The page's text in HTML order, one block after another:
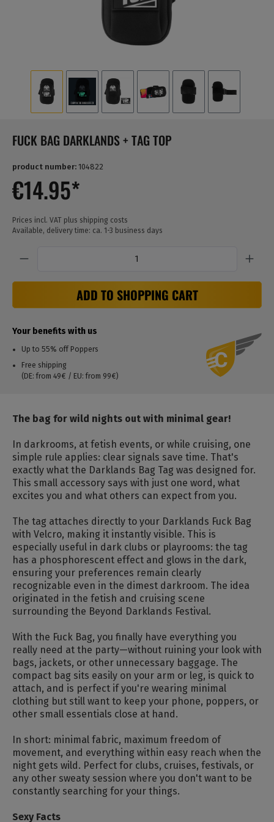
FUCK BAG DARKLANDS + TAG TOP
product number: 104822
€14.95*
Prices incl. VAT plus shipping costs
Available, delivery time: ca. 1-3 business days
ADD TO SHOPPING CART
Your benefits with us
Up to 55% off Poppers
Free shipping
(DE: from 49€ / EU: from 99€)
The bag for wild nights out with minimal gear!
In darkrooms, at fetish events, or while cruising, one
simple rule applies: clear signals save time. That's
exactly what the Darklands Bag Tag was designed for.
This small accessory says with just one word, what
excites you and what others can expect from you.
The tag attaches directly to your Darklands Fuck Bag
with Velcro, making it instantly visible. This is
especially useful in dark clubs or playrooms: the tag
has a phosphorescent effect and glows in the dark,
ensuring your preferences remain clearly
recognizable even in the dimest darkroom. The idea
originated in the fetish and cruising scene
surrounding the Beyond Darklands Festival.
With the Fuck Bag, you finally have everything you
really need at the party—without ruining your look with
bags, jackets, or other unnecessary baggage. The
compact bag sits easily on your arm or leg, is quick to
attach, and is perfect if you're wearing minimal
clothing but still want to keep your phone, poppers, or
other small essentials close at hand.
In short: minimal fabric, maximum freedom of
movement, and everything within easy reach when the
night gets wild. Perfect for clubs, cruises, festivals, or
any other sweaty session where you don't want to be
constantly searching for your things.
Sexy Facts